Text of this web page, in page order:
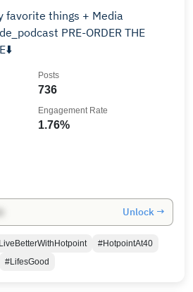
favorite things + Media
ORDER THE
736
Posts
1.76%
Engagement Rate
Unlock →
#HotpointAt40
#LifesGood